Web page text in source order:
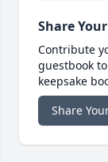
Share
Contribute
guestbook
keepsake
Share